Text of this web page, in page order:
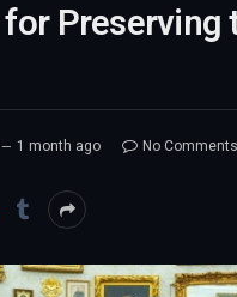
Preserving
1 month ago
No Comments